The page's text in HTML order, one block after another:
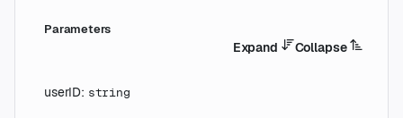
Parameters
Expand Collapse
userID: string